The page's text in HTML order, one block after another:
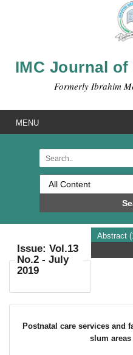
IMC Journal
Formerly Ibrahim
MENU
Abstract
Issue: Vol.13
No.2 - July
2019
Postnatal care services and
slum